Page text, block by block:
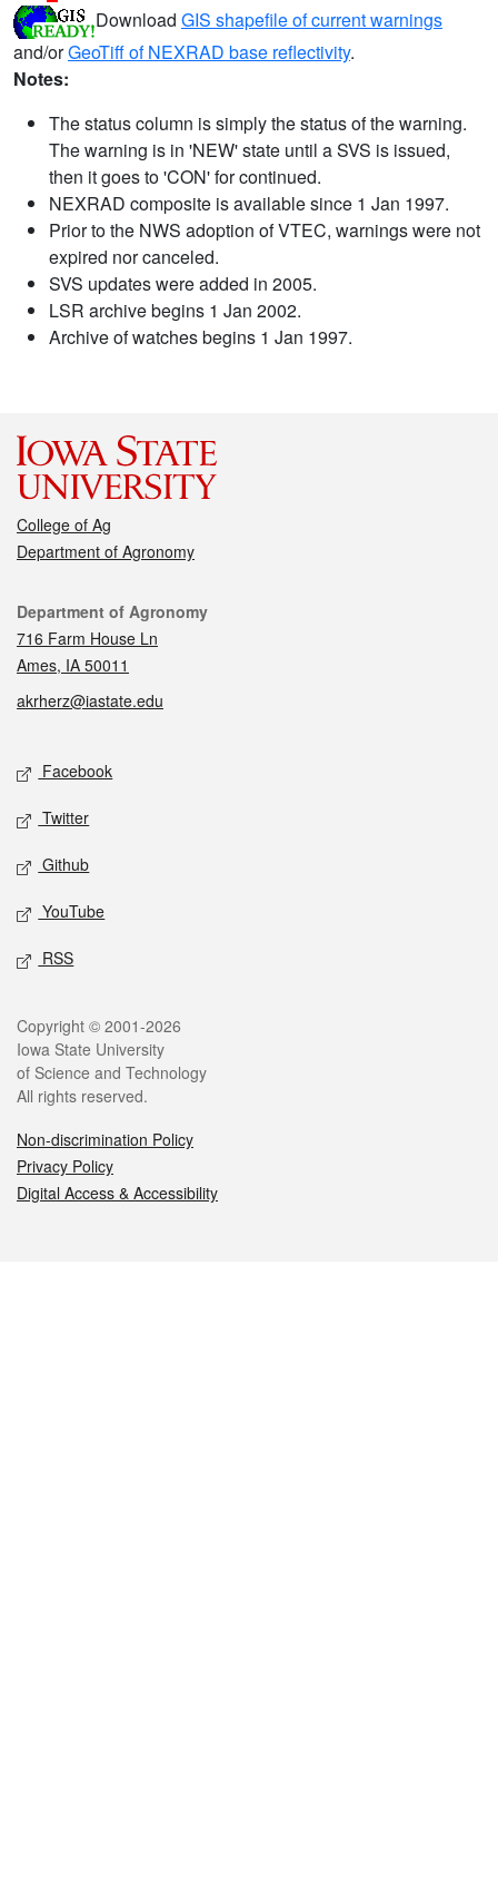
Download GIS shapefile of current warnings
and/orGeoTiff of NEXRAD base reflectivity.
Notes:
The status column is simply the status of the warning.
The warning is in 'NEW' state until a SVS is issued,
then it goes to 'CON' for continued.
NEXRAD composite is available since 1 Jan 1997.
Prior to the NWS adoption of VTEC, warnings were not
expired nor canceled.
SVS updates were added in 2005.
LSR archive begins 1 Jan 2002.
Archive of watches begins 1 Jan 1997.
College of Ag
Department of Agronomy
Contact
Department of Agronomy
716 Farm House Ln
Ames, IA 50011
akrherz@iastate.edu
Social media
Facebook
Twitter
Github
YouTube
RSS
Legal
Copyright © 2001-2026
Iowa State University
of Science and Technology
All rights reserved.
Non-discrimination Policy
Privacy Policy
Digital Access & Accessibility